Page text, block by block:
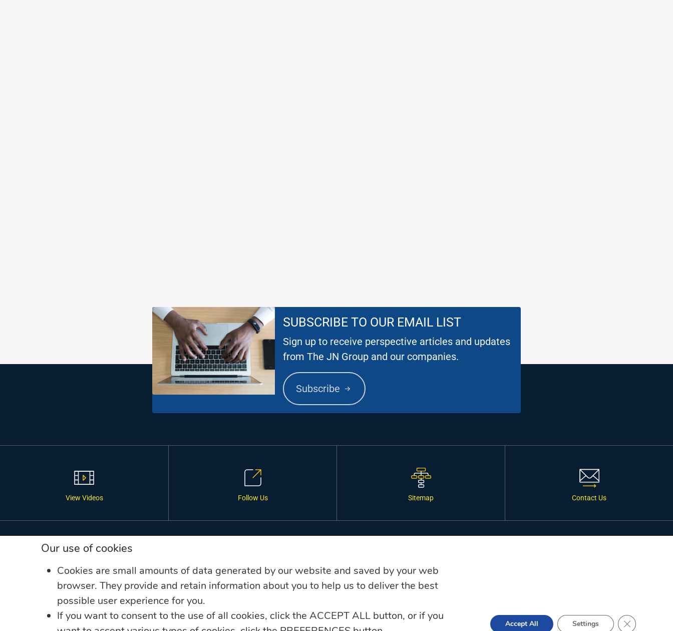
SUBSCRIBE TO OUR EMAIL LIST
Sign up to receive perspective articles and updates
from The JN Group and our companies.
Subscribe
View Videos Follow Us Sitemap Contact Us
LINKS
Companies
Complaint Resolution
SERVICES
Business Loans
Debt Collection
CONNECT WITH US
Our use of cookies
Cookies are small amounts of data generated by our website and saved by your web
browser. They provide and retain information about you to help us to deliver the best
possible user experience for you.
If you want to consent to the use of all cookies, click the ACCEPT ALL button, or if you
Accept All Settings Close GDPR